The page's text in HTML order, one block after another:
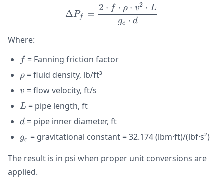
\Delta P_f = \frac{2
ΔPf =
gc ⋅ d
2 ⋅ f ⋅ ρ ⋅ v2 ⋅ L
Where:
ff = Fanning friction factor
\rho
ρ = fluid density, lb/ft³
v
v = flow velocity, ft/s
L
L = pipe length, ft
d
d = pipe inner diameter, ft
g_c
gc = gravitational constant = 32.174 (lbm·ft)/(lbf·s²)
The result is in psi when proper unit conversions are
applied.